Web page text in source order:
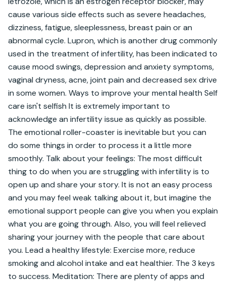
cause various side effects such as severe headaches,
dizziness, fatigue, sleeplessness, breast pain or an
abnormal cycle. Lupron, which is another drug commonly
used in the treatment of infertility, has been indicated to
cause mood swings, depression and anxiety symptoms,
vaginal dryness, acne, joint pain and decreased sex drive
in some women. Ways to improve your mental health Self
care isn't selfish It is extremely important to
acknowledge an infertility issue as quickly as possible.
The emotional roller-coaster is inevitable but you can
do some things in order to process it a little more
smoothly. Talk about your feelings: The most difficult
thing to do when you are struggling with infertility is to
open up and share your story. It is not an easy process
and you may feel weak talking about it, but imagine the
emotional support people can give you when you explain
what you are going through. Also, you will feel relieved
sharing your journey with the people that care about
you. Lead a healthy lifestyle: Exercise more, reduce
smoking and alcohol intake and eat healthier. The 3 keys
to success. Meditation: There are plenty of apps and